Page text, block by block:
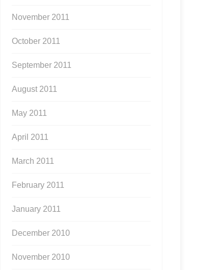
November 2011
October 2011
September 2011
August 2011
May 2011
April 2011
March 2011
February 2011
January 2011
December 2010
November 2010